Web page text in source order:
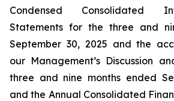
Condensed Consolidated
Statements for the three and
September 30, 2025 and the
our Management’s Discussion
three and nine months ended
and the Annual Consolidated